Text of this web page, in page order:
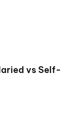
vs Self-